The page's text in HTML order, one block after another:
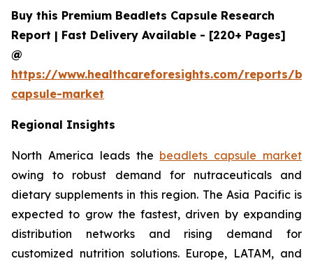
Buy this Premium Beadlets Capsule Research
Report | Fast Delivery Available - [220+ Pages]
@
https://www.healthcareforesights.com/reports/
capsule-market
Regional Insights
North America leads the beadlets capsule market
owing to robust demand for nutraceuticals and
dietary supplements in this region. The Asia Pacific is
expected to grow the fastest, driven by expanding
distribution networks and rising demand for
customized nutrition solutions. Europe, LATAM, and